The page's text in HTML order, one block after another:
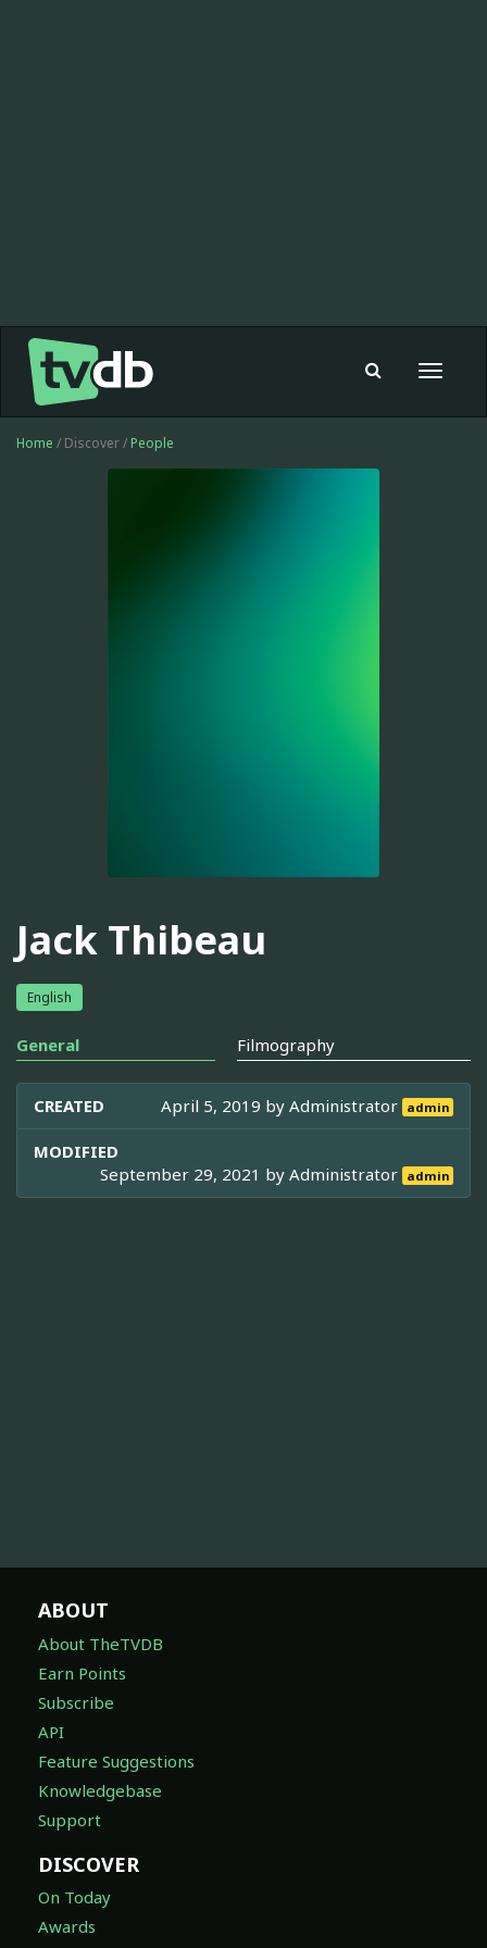
Toggle
Home / Discover / People
Jack Thibeau
English
General Filmography
CREATED April 5, 2019 byAdministrator admin
MODIFIED
September 29, 2021 byAdministrator admin
ABOUT
About TheTVDB
Earn Points
Subscribe
API
Feature Suggestions
Knowledgebase
Support
DISCOVER
On Today
Awards